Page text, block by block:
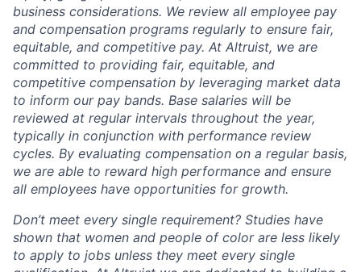
business considerations. We review all employee pay
and compensation programs regularly to ensure fair,
equitable, and competitive pay. At Altruist, we are
committed to providing fair, equitable, and
competitive compensation by leveraging market data
to inform our pay bands. Base salaries will be
reviewed at regular intervals throughout the year,
typically in conjunction with performance review
cycles. By evaluating compensation on a regular basis,
we are able to reward high performance and ensure
all employees have opportunities for growth.
Don’t meet every single requirement? Studies have
shown that women and people of color are less likely
to apply to jobs unless they meet every single